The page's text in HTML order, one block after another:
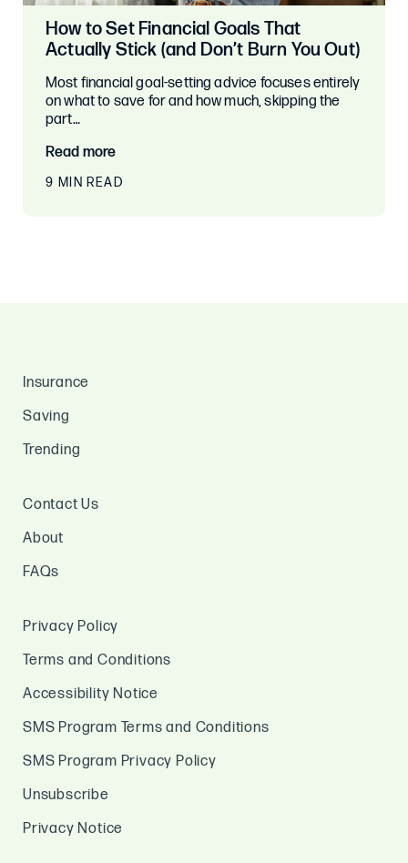
How to Set Financial Goals That
Actually Stick (and Don’t Burn You Out)
Most financial goal-setting advice focuses entirely
on what to save for and how much, skipping the
part…
Read more
9 MIN READ
Insurance
Saving
Trending
Contact Us
About
FAQs
Privacy Policy
Terms and Conditions
Accessibility Notice
SMS Program Terms and Conditions
SMS Program Privacy Policy
Unsubscribe
Privacy Notice